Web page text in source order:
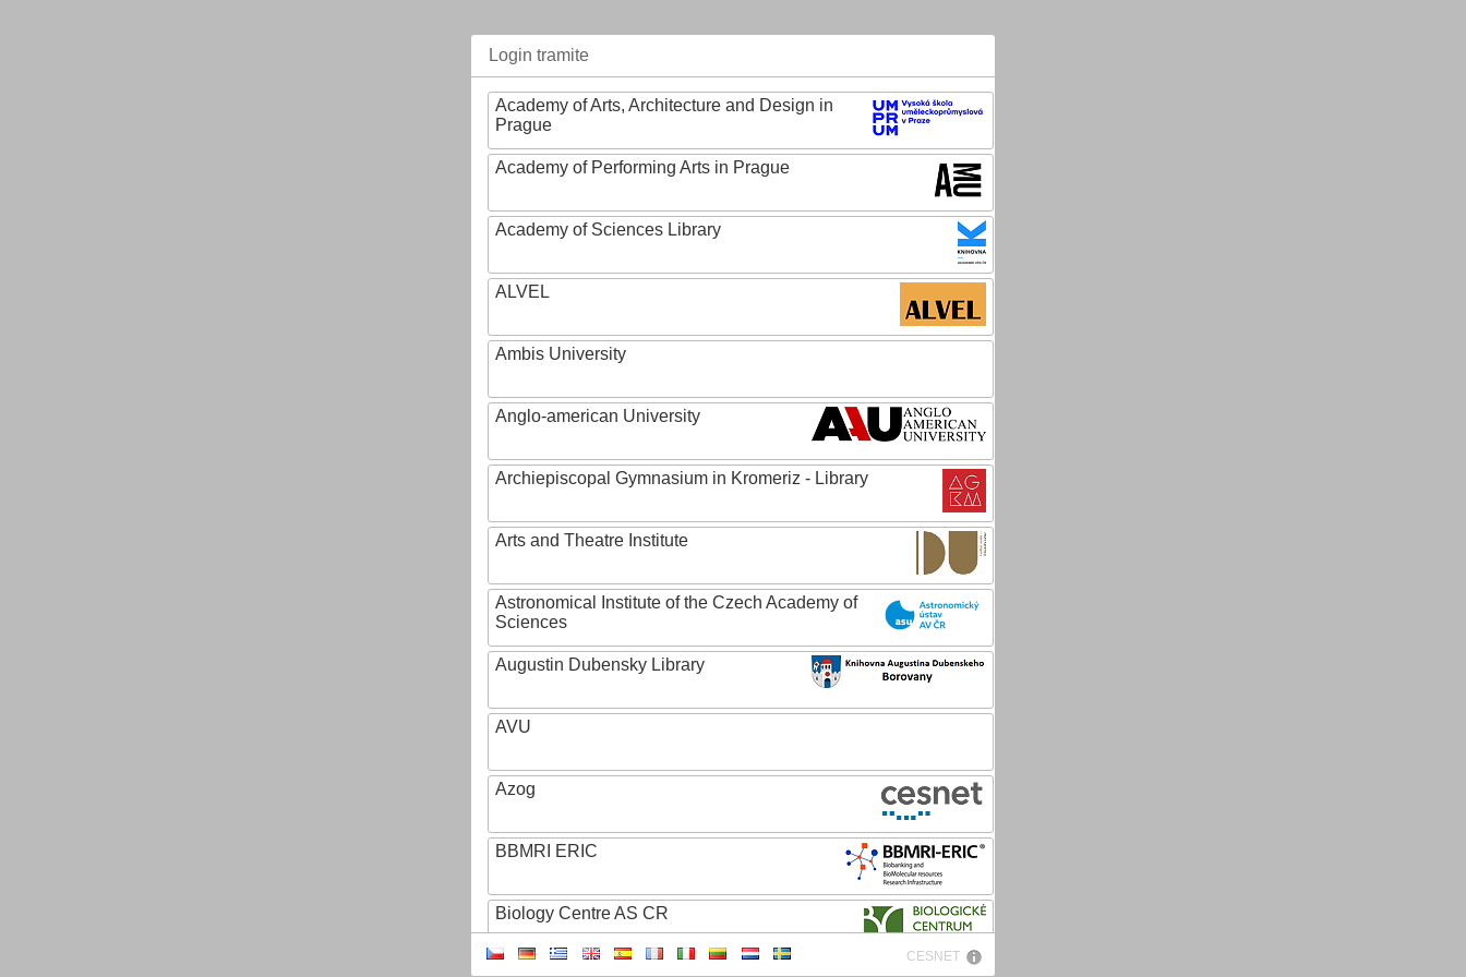
Login tramite
Academy of Arts, Architecture and Design in
Prague
Academy of Performing Arts in Prague
Academy of Sciences Library
ALVEL
Ambis University
Anglo-american University
Archiepiscopal Gymnasium in Kromeriz - Library
Arts and Theatre Institute
Astronomical Institute of the Czech Academy of
Sciences
Augustin Dubensky Library
AVU
Azog
BBMRI ERIC
Biology Centre AS CR
CESNET